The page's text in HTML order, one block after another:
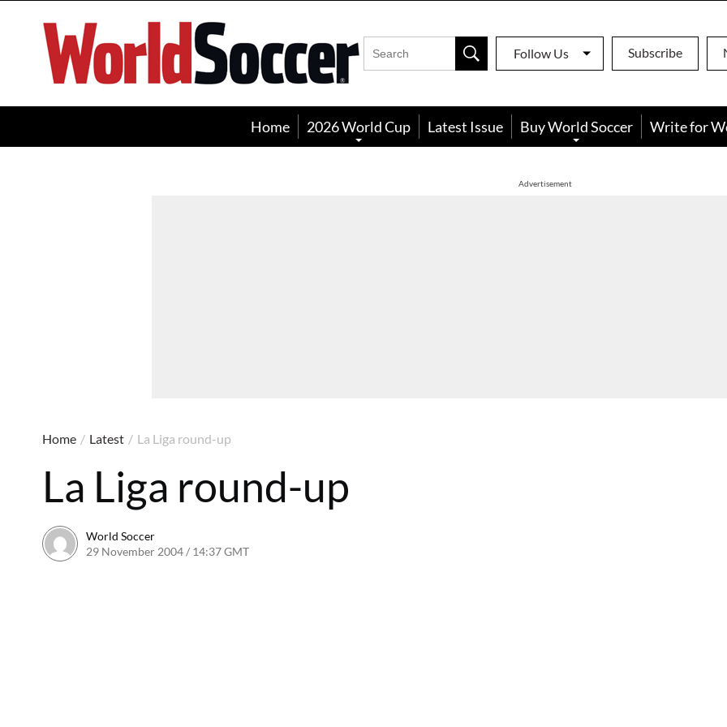
World
Soccer
Follow Us Subscribe
Home 2026 World Cup Latest Issue Buy World Soccer Write for
Advertisement
Home / Latest / La Liga round-up
La Liga round-up
World Soccer
29 November 2004 / 14:37 GMT